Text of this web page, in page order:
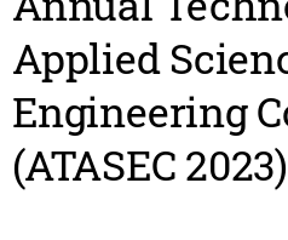
Applied
Engineering
(ATASEC 2023)